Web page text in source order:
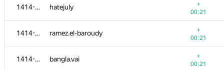
1414-1417 hatejuly
+
00:21
1414-1417 ramez.el-baroudy
+
00:21
1414-1417 bangla.vai
+
00:21